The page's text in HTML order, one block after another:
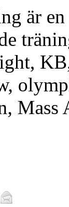
är
Mass